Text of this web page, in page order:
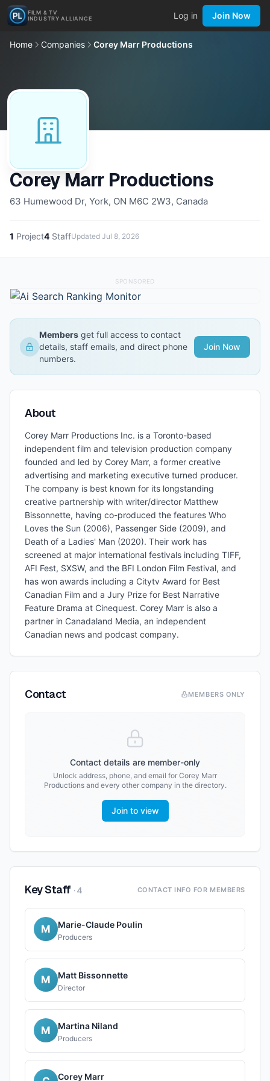
FILM & TV
INDUSTRY ALLIANCE
Log in Join Now
Home Companies Corey Marr Productions
Corey Marr Productions
63 Humewood Dr, York, ON M6C 2W3, Canada
1 Project4 StaffUpdated Jul 8, 2026
SPONSORED
Members get full access to contact
details, staff emails, and direct phone
numbers.
Join Now
About
Corey Marr Productions Inc. is a Toronto-based
independent film and television production company
founded and led by Corey Marr, a former creative
advertising and marketing executive turned producer.
The company is best known for its longstanding
creative partnership with writer/director Matthew
Bissonnette, having co-produced the features Who
Loves the Sun (2006), Passenger Side (2009), and
Death of a Ladies' Man (2020). Their work has
screened at major international festivals including TIFF,
AFI Fest, SXSW, and the BFI London Film Festival, and
has won awards including a Citytv Award for Best
Canadian Film and a Jury Prize for Best Narrative
Feature Drama at Cinequest. Corey Marr is also a
partner in Canadaland Media, an independent
Canadian news and podcast company.
Contact MEMBERS ONLY
Contact details are member-only
Unlock address, phone, and email for Corey Marr
Productionsand every other company in the directory.
Join to view
Key Staff ·4 CONTACT INFO FOR MEMBERS
M Marie-Claude Poulin
Producers
M Matt Bissonnette
Director
M Martina Niland
Producers
Corey Marr